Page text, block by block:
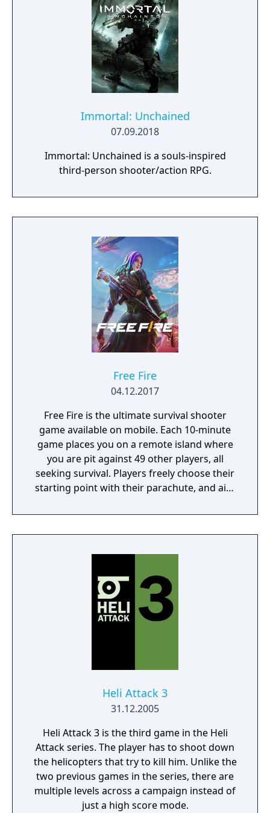
impactful, supported by an extensive
destruction system that ensures every shot
looks and feels great.
Immortal: Unchained
07.09.2018
Immortal: Unchained is a souls-inspired
third-person shooter/action RPG.
Free Fire
04.12.2017
Free Fire is the ultimate survival shooter
game available on mobile. Each 10-minute
game places you on a remote island where
you are pit against 49 other players, all
seeking survival. Players freely choose their
starting point with their parachute, and aim
possible. Drive vehicles to explore the vast
map, hide in the wild, or become invisible by
answer the call of duty.
Heli Attack 3
31.12.2005
Heli Attack 3 is the third game in the Heli
Attack series. The player has to shoot down
the helicopters that try to kill him. Unlike the
two previous games in the series, there are
multiple levels across a campaign instead of
just a high score mode.